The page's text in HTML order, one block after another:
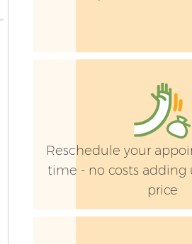
Reschedule your
time - no costs adding
price